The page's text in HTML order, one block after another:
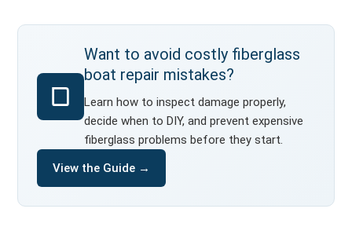
Want to avoid costly fiberglass
boat repair mistakes?
Learn how to inspect damage properly,
decide when to DIY, and prevent expensive
fiberglass problems before they start.
View the Guide →